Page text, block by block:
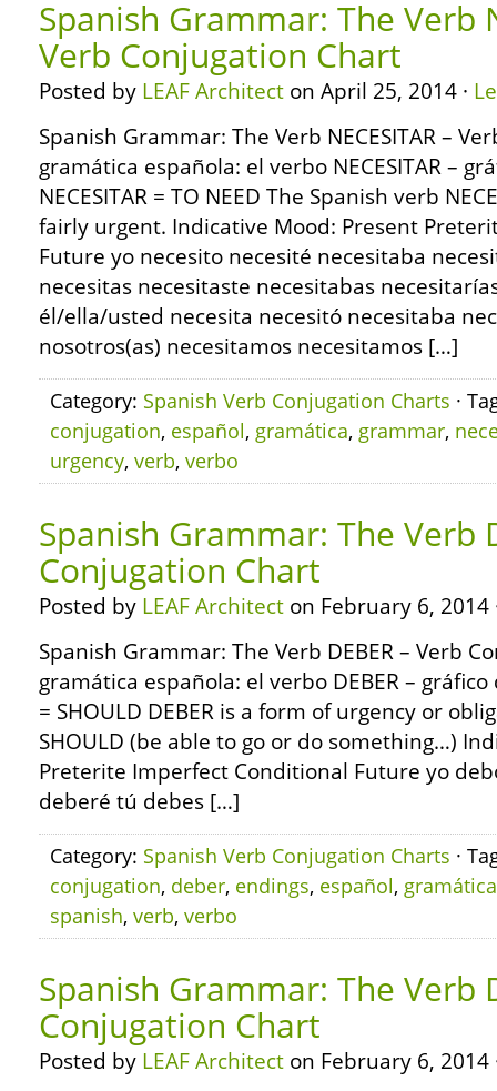
Spanish Grammar: The Verb
Verb Conjugation Chart
Posted by LEAF Architect on April 25, 2014 ·
Spanish Grammar: The Verb NECESITAR –
gramática española: el verbo NECESITAR –
NECESITAR = TO NEED The Spanish verb
fairly urgent. Indicative Mood: Present
Future yo necesito necesité necesitaba
necesitas necesitaste necesitabas
él/ella/usted necesita necesitó necesitaba
nosotros(as) necesitamos necesitamos […]
Category: Spanish Verb Conjugation Charts ·
conjugation, español, gramática, grammar,
urgency, verb, verbo
Spanish Grammar: The Verb
Conjugation Chart
Posted by LEAF Architect on February 6, 2014
Spanish Grammar: The Verb DEBER – Verb
gramática española: el verbo DEBER – gráfico
= SHOULD DEBER is a form of urgency or
SHOULD (be able to go or do something…)
Preterite Imperfect Conditional Future yo
deberé tú debes […]
Category: Spanish Verb Conjugation Charts ·
conjugation, deber, endings, español, gramática
spanish, verb, verbo
Spanish Grammar: The Verb
Conjugation Chart
Posted by LEAF Architect on February 6, 2014